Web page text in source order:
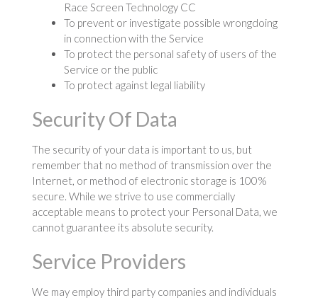
Race Screen Technology CC
To prevent or investigate possible wrongdoing
in connection with the Service
To protect the personal safety of users of the
Service or the public
To protect against legal liability
Security Of Data
The security of your data is important to us, but
remember that no method of transmission over the
Internet, or method of electronic storage is 100%
secure. While we strive to use commercially
acceptable means to protect your Personal Data, we
cannot guarantee its absolute security.
Service Providers
We may employ third party companies and individuals